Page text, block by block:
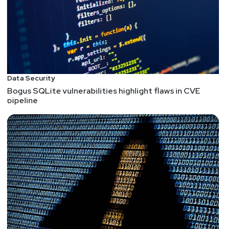
Data Security
Bogus SQLite vulnerabilities highlight flaws in CVE
pipeline